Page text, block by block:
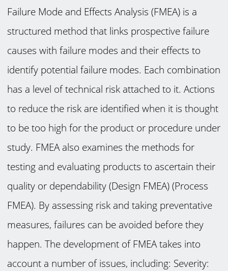
Failure Mode and Effects Analysis (FMEA) is a
structured method that links prospective failure
causes with failure modes and their effects to
identify potential failure modes. Each combination
has a level of technical risk attached to it. Actions
to reduce the risk are identified when it is thought
to be too high for the product or procedure under
study. FMEA also examines the methods for
testing and evaluating products to ascertain their
quality or dependability (Design FMEA) (Process
FMEA). By assessing risk and taking preventative
measures, failures can be avoided before they
happen. The development of FMEA takes into
account a number of issues, including: Severity: